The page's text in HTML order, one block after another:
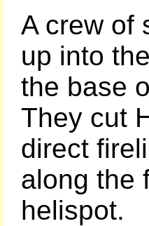
A crew of
up into
the base
They cut
direct
along the
helispot.